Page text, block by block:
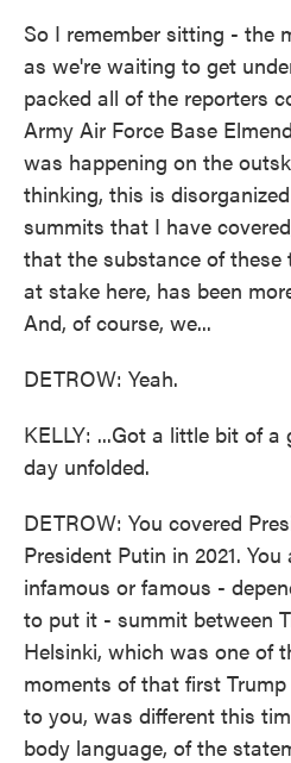
So I remember sitting - the
as we're waiting to get
packed all of the reporters
Army Air Force Base
was happening on the
thinking, this is
summits that I have
that the substance of
at stake here, has been
And, of course, we...
DETROW: Yeah.
KELLY: ...Got a little bit of
day unfolded.
DETROW: You covered
President Putin in 2021.
infamous or famous -
to put it - summit between
Helsinki, which was one of
moments of that first
to you, was different this
body language, of the